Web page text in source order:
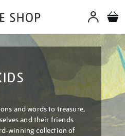
and words to treasure,
and their friends
winning collection of